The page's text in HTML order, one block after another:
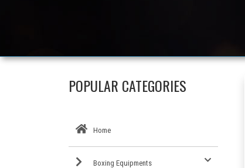
POPULAR CATEGORIES
Home
Boxing Equipments